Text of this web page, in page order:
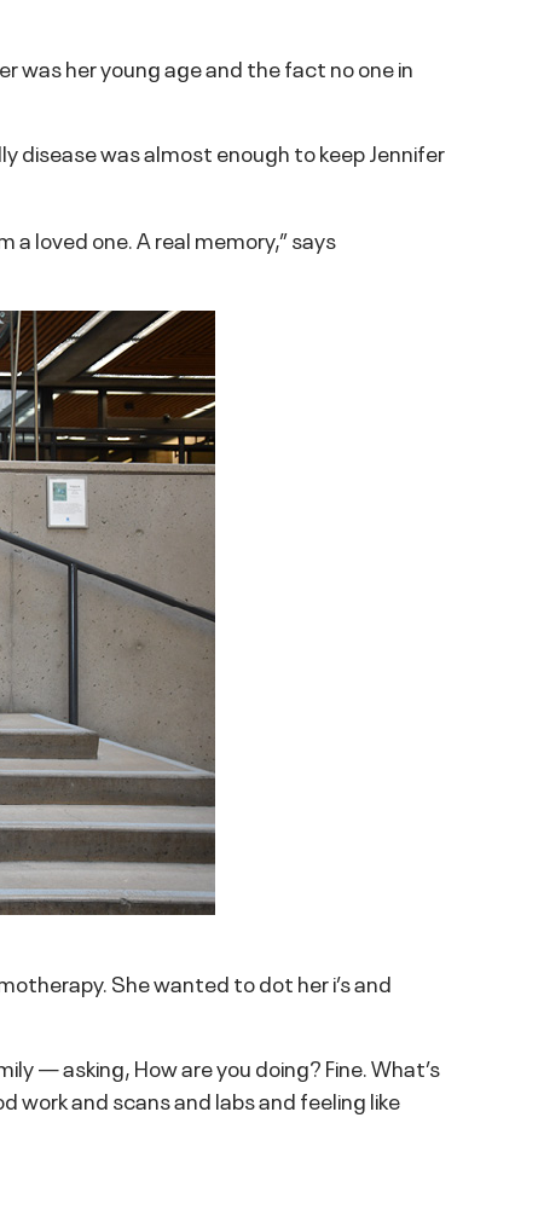
was her young age and the fact no one in
disease was almost enough to keep Jennifer
loved one. A real memory,” says
She wanted to dot her i’s and
— asking, How are you doing? Fine. What’s
and scans and labs and feeling like